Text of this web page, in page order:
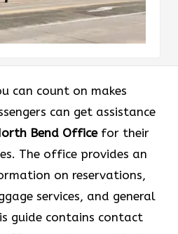
can count on makes
can get assistance
Bend Office for their
The office provides an
on reservations,
services, and general
guide contains contact